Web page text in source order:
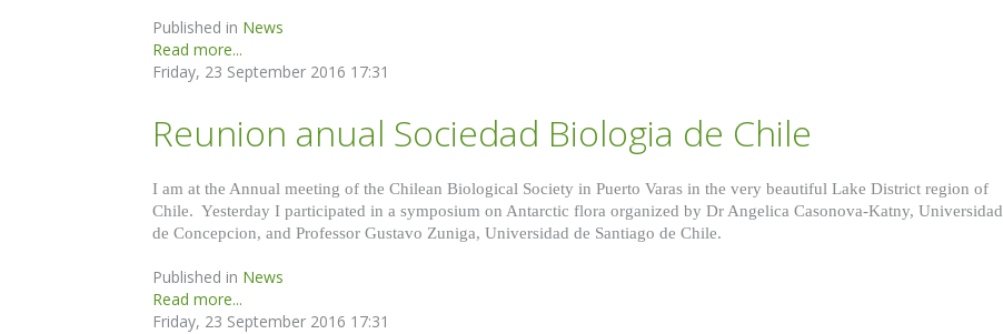
Published in News
Read more...
Friday, 23 September 2016 17:31
Reunion anual Sociedad Biologia de Chile
I am at the Annual meeting of the Chilean Biological Society in Puerto Varas in the very beautiful Lake District region of
Chile. Yesterday I participated in a symposium on Antarctic flora organized by Dr Angelica Casonova-Katny, Universidad
de Concepcion, and Professor Gustavo Zuniga, Universidad de Santiago de Chile.
Published in News
Read more...
Friday, 23 September 2016 17:31